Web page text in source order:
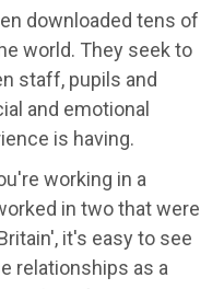
downloaded tens of
world. They seek to
staff, pupils and
and emotional
is having.
working in a
in two that were
it's easy to see
relationships as a